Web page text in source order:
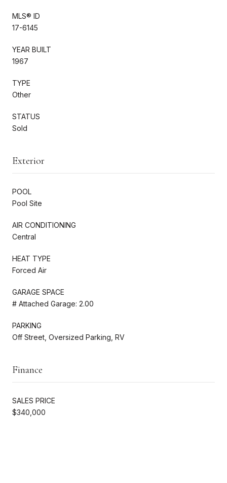
MLS® ID
17-6145
YEAR BUILT
1967
TYPE
Other
STATUS
Sold
Exterior
POOL
Pool Site
AIR CONDITIONING
Central
HEAT TYPE
Forced Air
GARAGE SPACE
# Attached Garage: 2.00
PARKING
Off Street, Oversized Parking, RV
Finance
SALES PRICE
$340,000